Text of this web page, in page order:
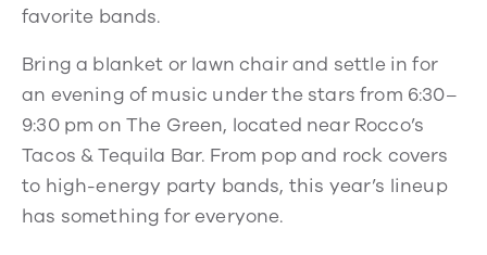
favorite bands.
Bring a blanket or lawn chair and settle in for
an evening of music under the stars from 6:30–
9:30 pm on The Green, located near Rocco’s
Tacos & Tequila Bar. From pop and rock covers
to high-energy party bands, this year’s lineup
has something for everyone.